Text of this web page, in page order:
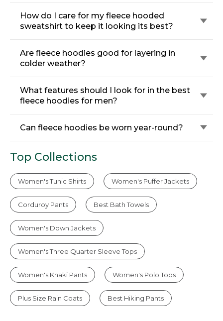
How do I care for my fleece hooded
sweatshirt to keep it looking its best?
Are fleece hoodies good for layering in
colder weather?
What features should I look for in the best
fleece hoodies for men?
Can fleece hoodies be worn year-round?
Top Collections
Women's Tunic Shirts Women's Puffer Jackets
Corduroy Pants Best Bath Towels
Women's Down Jackets
Women's Three Quarter Sleeve Tops
Women's Khaki Pants Women's Polo Tops
Plus Size Rain Coats Best Hiking Pants